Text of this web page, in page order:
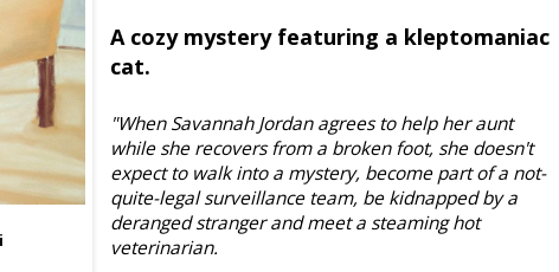
A cozy mystery featuring a kleptomaniac
cat.
"When Savannah Jordan agrees to help her aunt
while she recovers from a broken foot, she doesn't
expect to walk into a mystery, become part of a not-
quite-legal surveillance team, be kidnapped by a
deranged stranger and meet a steaming hot
veterinarian.